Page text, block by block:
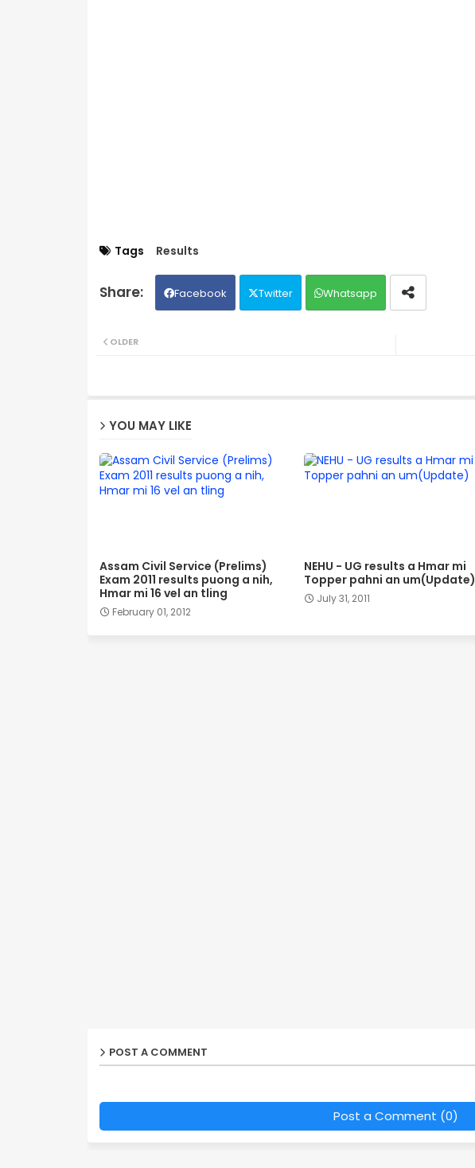
Tags Results
Facebook Twitter Whatsapp
OLDER
YOU MAY LIKE
Assam Civil Service (Prelims)
Exam 2011 results puong a nih,
Hmar mi 16 vel an tling
February 01, 2012
NEHU - UG results a Hmar mi
Topper pahni an um(Update)
July 31, 2011
POST A COMMENT
Post a Comment (0)